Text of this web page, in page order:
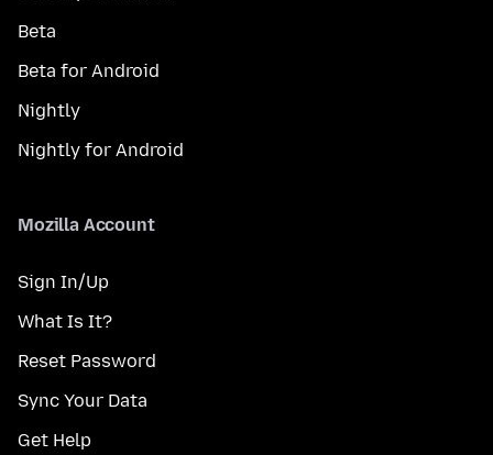
Beta
Beta for Android
Nightly
Nightly for Android
Mozilla Account
Sign In/Up
What Is It?
Reset Password
Sync Your Data
Get Help